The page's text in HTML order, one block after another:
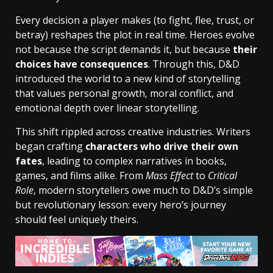
Every decision a player makes (to fight, flee, trust, or
betray) reshapes the plot in real time. Heroes evolve
not because the script demands it, but because their
choices have consequences. Through this, D&D
introduced the world to a new kind of storytelling
that values personal growth, moral conflict, and
emotional depth over linear storytelling.
This shift rippled across creative industries. Writers
began crafting characters who drive their own
fates, leading to complex narratives in books,
games, and films alike. From Mass Effectto Critical
Role, modern storytellers owe much to D&D’s simple
but revolutionary lesson: every hero’s journey
should feel uniquely theirs.